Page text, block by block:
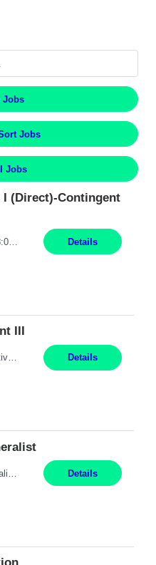
Jobs
Jobs
Jobs
(Direct)-Contingent
SHIFT: Mon - Fri 07:00 AM - 03:00 PM [Lunch: 11:00 AM - 11:30 AM Description: Electronic Assembler Electronic Assembler I is an entry-level assembler position performing a wide variety of mechanical assembly operations. Follows methods and sequence of operations in assembling cables, soldering, bonding, limited testing and manufacturing of transducers. Ability to follow procedures and... Details
III
Project Specialist – Administrative Los Angeles, CA Hybrid, mostly remote – laptop to be provided to contingent Shift: 8:30am – 5pm 4 Months Local Candidates Only Position Summary The Institute Project & Administrative Coordinator provides comprehensive administrative and project support to the Executive Director and two lead faculty members. This role is pivotal... Details
Details